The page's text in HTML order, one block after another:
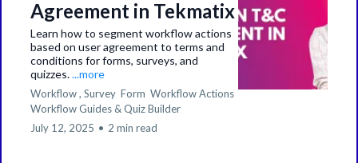
Agreement in Tekmatix
Learn how to segment workflow actions
based on user agreement to terms and
conditions for forms, surveys, and
quizzes....more
Workflow , Survey Form Workflow Actions
Workflow Guides &Quiz Builder
July 12, 2025 • 2 min read